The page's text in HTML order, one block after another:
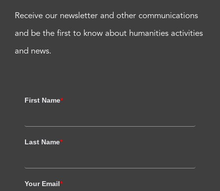
Receive our newsletter and other communications
and be the first to know about humanities activities
and news.
First Name*
Last Name*
Your Email*